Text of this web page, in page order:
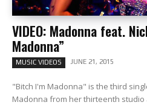
VIDEO: Madonna feat.
Madonna”
MUSIC VIDEOS JUNE 21, 2015
"Bitch I'm Madonna" is the third
Madonna from her thirteenth studio